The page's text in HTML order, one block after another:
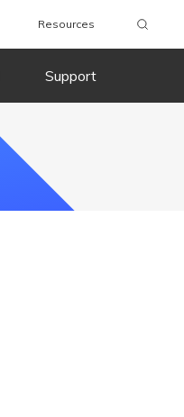
Resources
Support